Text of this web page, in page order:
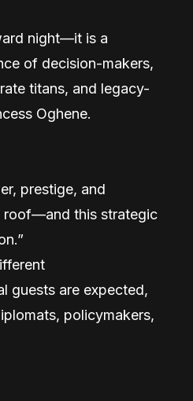
night—it is a
of decision-makers,
titans, and legacy-
Oghene.
prestige, and
roof—and this strategic
guests are expected,
policymakers,